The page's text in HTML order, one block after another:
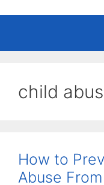
child
How to
Abuse